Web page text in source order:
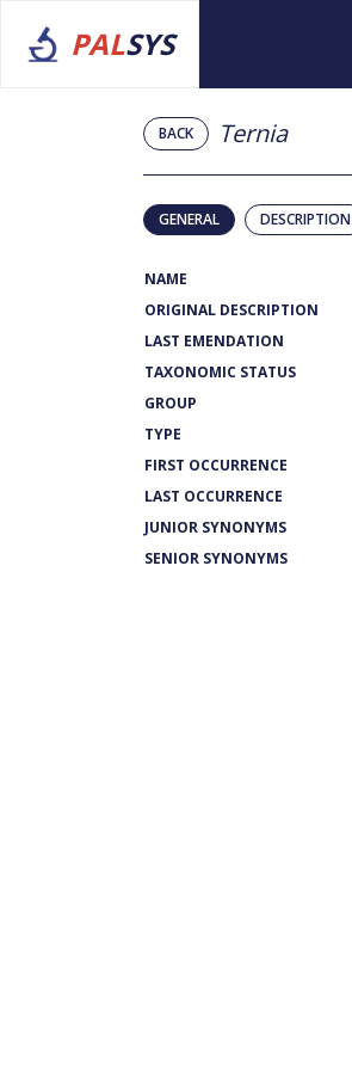
PALSYS
BACK Ternia
GENERAL DESCRIPTION
NAME
ORIGINAL DESCRIPTION
LAST EMENDATION
TAXONOMIC STATUS
GROUP
TYPE
FIRST OCCURRENCE
LAST OCCURRENCE
JUNIOR SYNONYMS
SENIOR SYNONYMS